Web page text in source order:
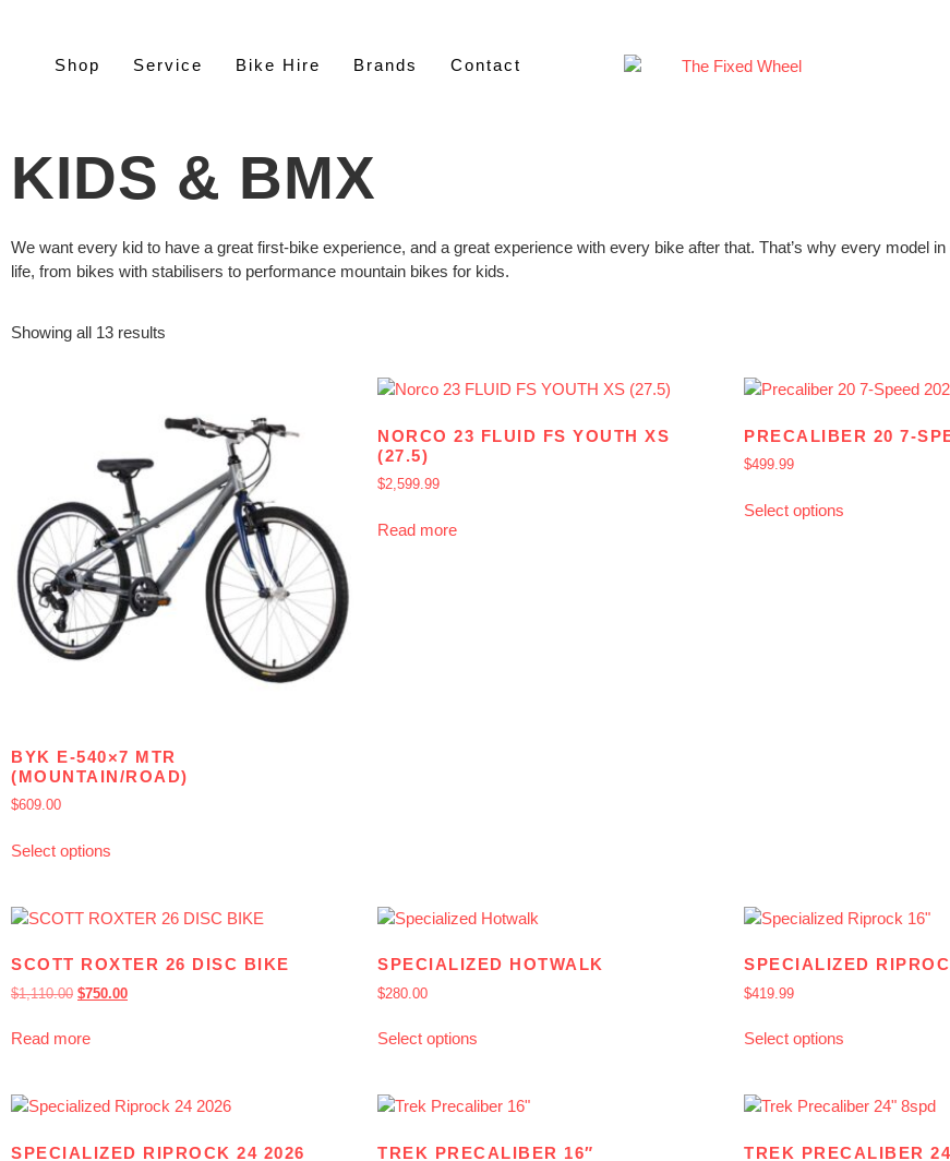
Shop Service Bike Hire Brands Contact
KIDS & BMX
We want every kid to have a great first-bike experience, and a great experience with every bike after that. That’s why every model
life, from bikes with stabilisers to performance mountain bikes for kids.
Showing all 13 results
BYK E-540×7 MTR
(MOUNTAIN/ROAD)
$609.00
Select options
NORCO 23 FLUID FS YOUTH XS
(27.5)
$2,599.99
Read more
PRECALIBER 20 7-
$499.99
Select options
SCOTT ROXTER 26 DISC BIKE
$1,110.00 $750.00
Read more
SPECIALIZED HOTWALK
$280.00
Select options
SPECIALIZED
$419.99
Select options
SPECIALIZED RIPROCK 24 2026 TREK PRECALIBER 16″ TREK PRECALIBER